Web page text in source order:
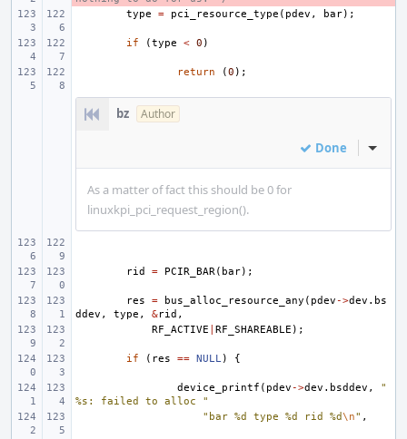
type
= pci_resource_type ( pdev , bar);
if (type < 0 )
return (0 );
bz Author
Done Inline
As a matter of fact this should be 0 for
linuxkpi_pci_request_region().
rid = PCIR_BAR( bar);
res = bus_alloc_resource_any ( pdev ->dev . bs
ddev , type , &rid ,
RF_ACTIVE
RF_SHAREABLE );
if ( res == NULL) {
device_printf ( pdev ->dev . bsddev ,
"
%s: failed to alloc "
"bar %d type %d rid %d\n" ,